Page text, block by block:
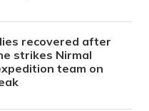
recovered after
strikes Nirmal
team on